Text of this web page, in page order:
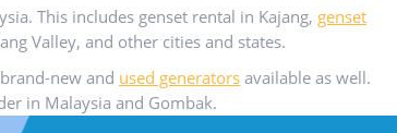
This includes genset rental in Kajang, genset
Valley, and other cities and states.
new and used generators available as well.
in Malaysia and Gombak.